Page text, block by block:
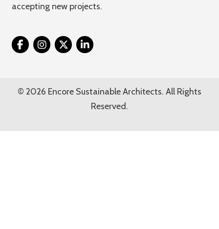
accepting new projects.
Twitter
© 2026 Encore Sustainable Architects. All Rights
Reserved.